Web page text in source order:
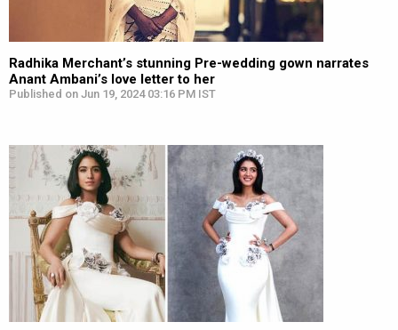
Radhika Merchant’s stunning Pre-wedding gown narrates
Anant Ambani’s love letter to her
Published on Jun 19, 2024 03:16 PM IST